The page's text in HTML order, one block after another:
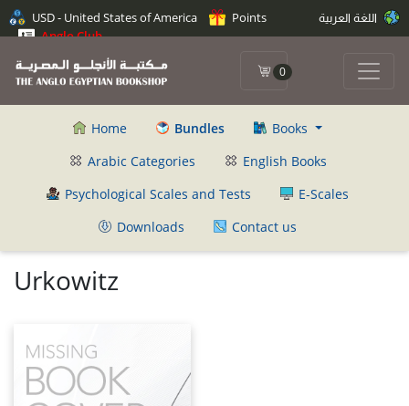
USD - United States of America
Points
Anglo Club
0
Home Bundles
Books
Arabic Categories
English Books
Psychological Scales and Tests
E-Scales
Downloads
Contact us
Urkowitz